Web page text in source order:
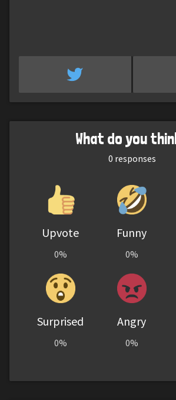
What do you
0 responses
Upvote
0%
Funny
0%
Surprised
0%
Angry
0%